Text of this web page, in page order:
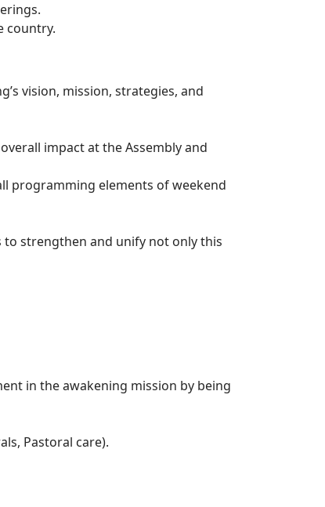
country.
vision, mission, strategies, and
impact at the Assembly and
programming elements of weekend
strengthen and unify not only this
in the awakening mission by being
Pastoral care).